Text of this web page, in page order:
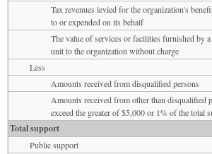
Tax revenues levied for the organization's
to or expended on its behalf
The value of services or facilities furnished by
unit to the organization without charge
Less
Amounts received from disqualified persons
Amounts received from other than disqualified
exceed the greater of $5,000 or 1% of the total
Total support
Public support